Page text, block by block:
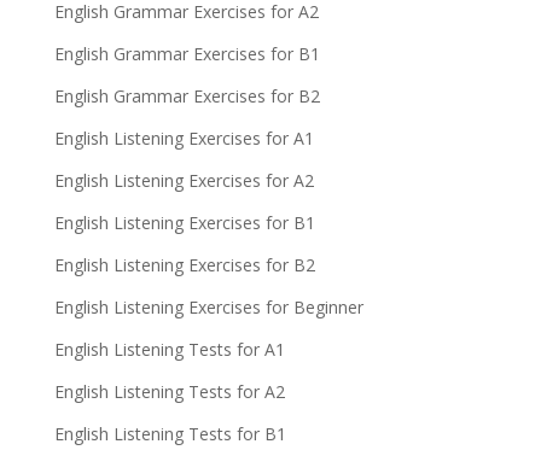
English Grammar Exercises for A2
English Grammar Exercises for B1
English Grammar Exercises for B2
English Listening Exercises for A1
English Listening Exercises for A2
English Listening Exercises for B1
English Listening Exercises for B2
English Listening Exercises for Beginner
English Listening Tests for A1
English Listening Tests for A2
English Listening Tests for B1